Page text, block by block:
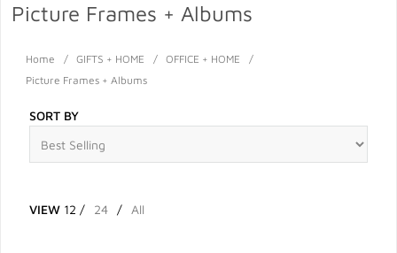
Picture Frames + Albums
Home / GIFTS + HOME / OFFICE + HOME
/
Picture Frames + Albums
SORT BY
VIEW 12 / 24 / All